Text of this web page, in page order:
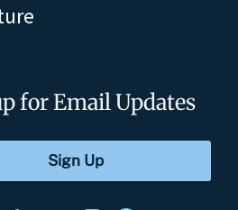
for Email Updates